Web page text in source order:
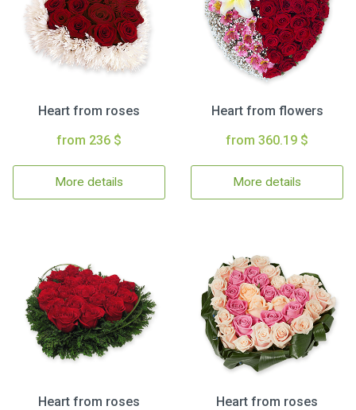
Heart from roses
from 236 $
More details
Heart from flowers
from 360.19 $
More details
Heart from roses
Heart from roses